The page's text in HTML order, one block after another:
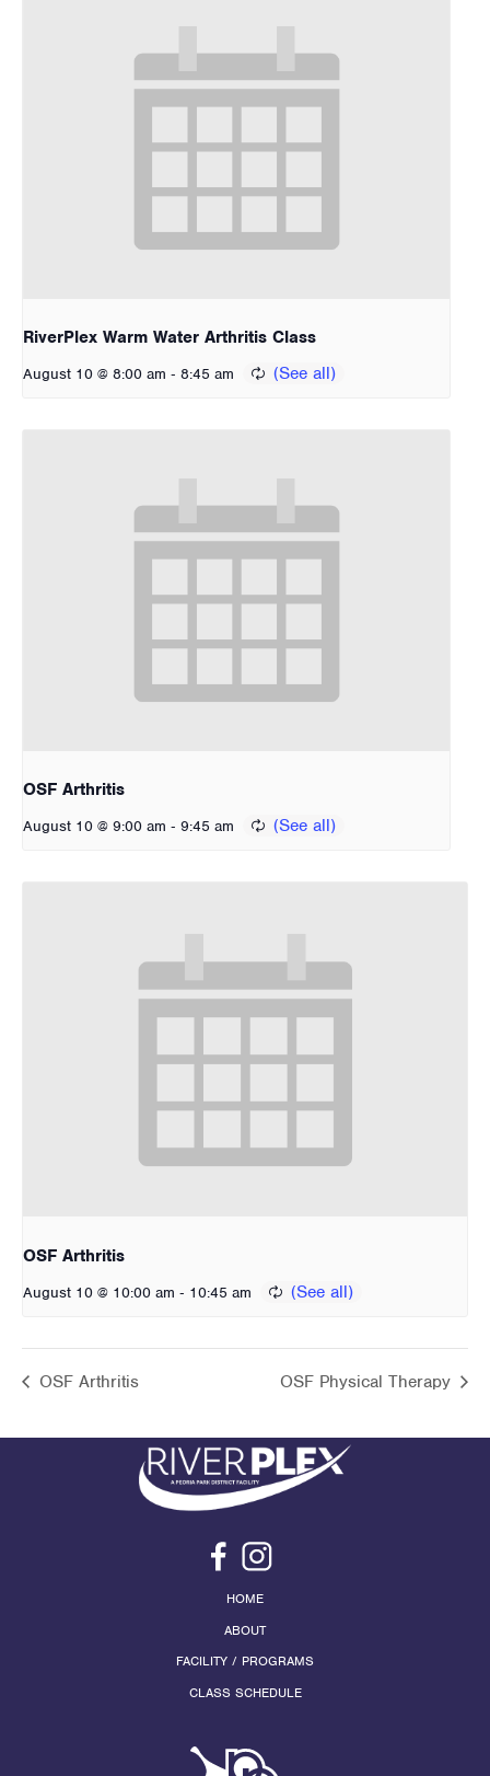
RiverPlex Warm Water Arthritis Class
August 10 @ 8:00 am - 8:45 am
OSF Arthritis
August 10 @ 9:00 am - 9:45 am
OSF Arthritis
August 10 @ 10:00 am - 10:45 am
OSF Arthritis OSF Physical Therapy
HOME
ABOUT
FACILITY / PROGRAMS
CLASS SCHEDULE